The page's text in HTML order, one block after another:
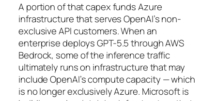
A portion of that capex funds Azure
infrastructure that serves OpenAI’s non-
exclusive API customers. When an
enterprise deploys GPT-5.5 through AWS
Bedrock, some of the inference traffic
ultimately runs on infrastructure that may
include OpenAI’s compute capacity — which
is no longer exclusively Azure. Microsoft is